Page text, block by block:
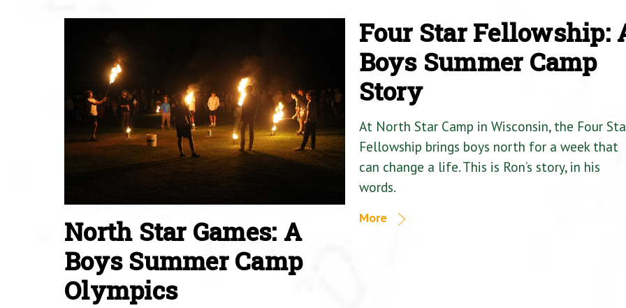
North Star Games: A
Boys Summer Camp
Olympics
Four Star Fellowship:
Boys Summer Camp
Story
At North Star Camp in Wisconsin, the Four
Fellowship brings boys north for a week that
can change a life. This is Ron’s story, in his
words.
More